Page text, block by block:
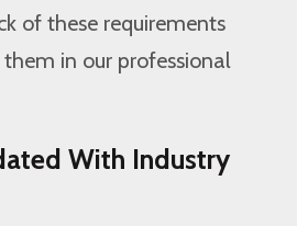
of these requirements
in our professional
With Industry